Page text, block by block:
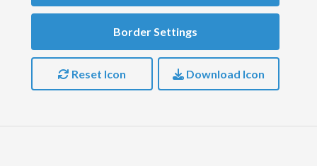
Border Settings
Reset Icon Download Icon